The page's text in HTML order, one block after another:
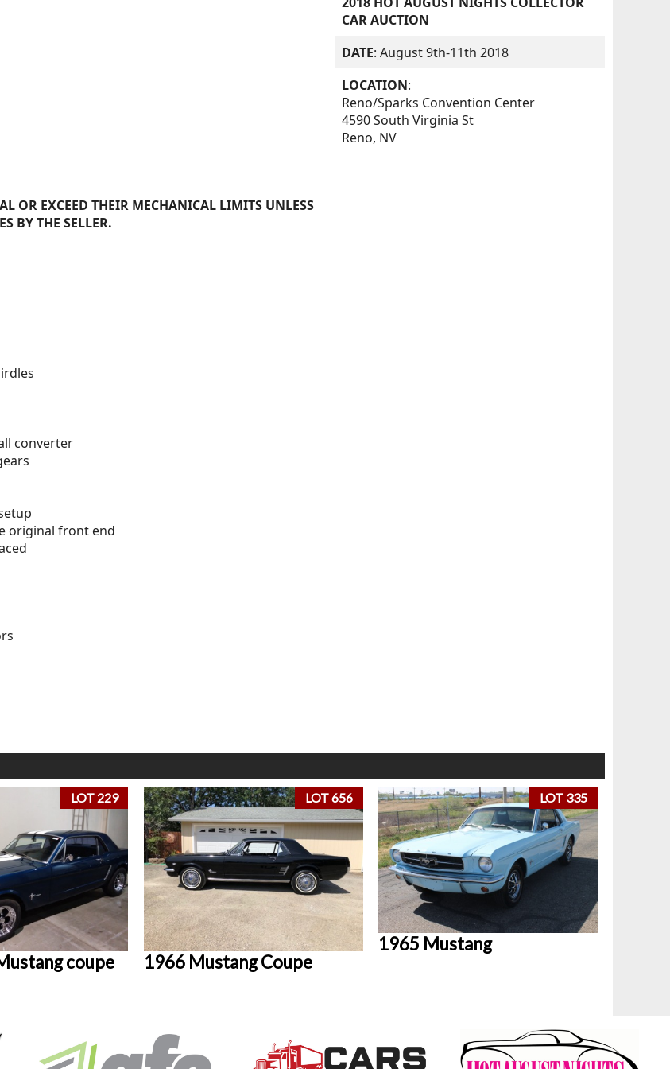
OR EXCEED THEIR MECHANICAL LIMITS UNLESS
BY THE SELLER.
converter
original front end
CAR AUCTION
DATE: August 9th-11th 2018
LOCATION:
Reno/Sparks Convention Center
4590 South Virginia St
Reno, NV
LOT 229
coupe
LOT 656
1966 Mustang Coupe
LOT 335
1965 Mustang